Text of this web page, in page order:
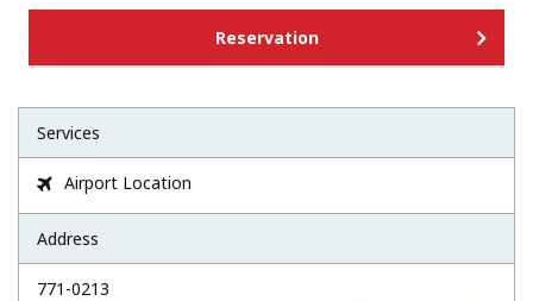
Reservation
Services
 Airport Location
Address
771-0213